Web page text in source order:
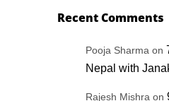
Recent Comments
Pooja Sharma on
Nepal with
Rajesh Mishra on